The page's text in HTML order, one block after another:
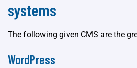
systems
The following given CMS are the
WordPress